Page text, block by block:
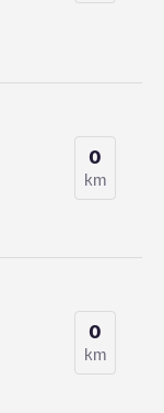
0
km
0
km